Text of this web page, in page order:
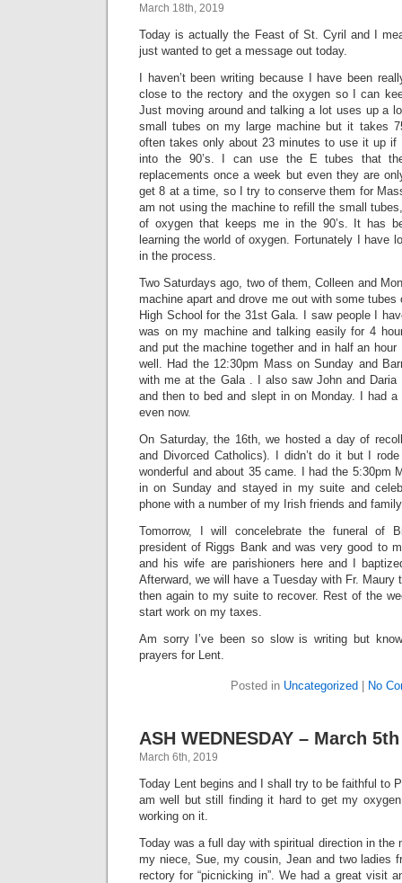
March 18th, 2019
Today is actually the Feast of St. Cyril and I
just wanted to get a message out today.
I haven’t been writing because I have been
close to the rectory and the oxygen so I can
Just moving around and talking a lot uses up a
small tubes on my large machine but it takes
often takes only about 23 minutes to use it up
into the 90’s. I can use the E tubes that
replacements once a week but even they are
get 8 at a time, so I try to conserve them for
am not using the machine to refill the small
of oxygen that keeps me in the 90’s. It has
learning the world of oxygen. Fortunately I have
in the process.
Two Saturdays ago, two of them, Colleen and
machine apart and drove me out with some
High School for the 31st Gala. I saw people I
was on my machine and talking easily for 4
and put the machine together and in half an
well. Had the 12:30pm Mass on Sunday and
with me at the Gala . I also saw John and Daria
and then to bed and slept in on Monday. I had
even now.
On Saturday, the 16th, we hosted a day of
and Divorced Catholics). I didn’t do it but I
wonderful and about 35 came. I had the 5:30pm
in on Sunday and stayed in my suite and
phone with a number of my Irish friends and
Tomorrow, I will concelebrate the funeral of
president of Riggs Bank and was very good to
and his wife are parishioners here and I
Afterward, we will have a Tuesday with Fr. Maury
then again to my suite to recover. Rest of the
start work on my taxes.
Am sorry I’ve been so slow is writing but
prayers for Lent.
Posted in Uncategorized No
ASH WEDNESDAY – March 5th
March 6th, 2019
Today Lent begins and I shall try to be faithful to
am well but still finding it hard to get my
working on it.
Today was a full day with spiritual direction in the
my niece, Sue, my cousin, Jean and two ladies
rectory for “picnicking in”. We had a great visit